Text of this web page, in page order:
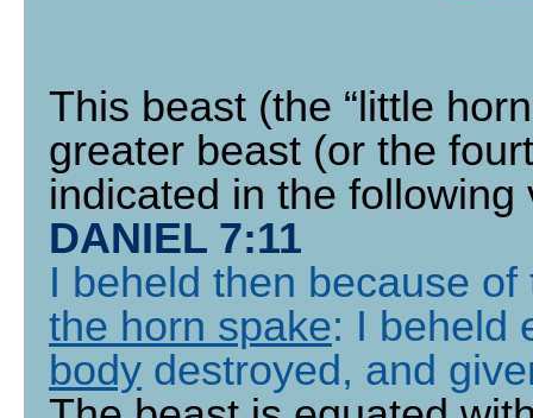
This beast (the “little
greater beast (or the
indicated in the following
DANIEL 7:11
I beheld then because
the horn spake: I beheld
body destroyed, and